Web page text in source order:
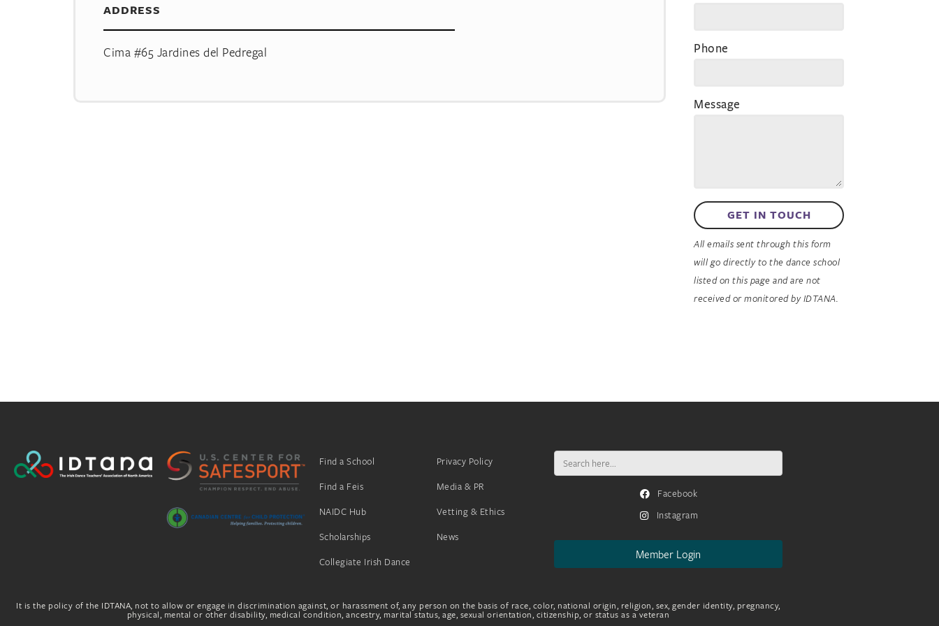
ADDRESS
Cima #65 Jardines del Pedregal Phone
Message
GET IN TOUCH
All emails sent through this form
will go directly to the dance school
listed on this page and are not
received or monitored by IDTANA.
Find a School
Find a Feis
NAIDC Hub
Scholarships
Collegiate Irish Dance
Privacy Policy
Media & PR
Vetting & Ethics
News
Search
for:
Facebook
Instagram
Member Login
It is the policy of the IDTANA, not to allow or engage in discrimination against, or harassment of, any person on the basis of race, color, national origin, religion, sex, gender identity, pregnancy,
physical, mental or other disability, medical condition, ancestry, marital status, age, sexual orientation, citizenship, or status as a veteran